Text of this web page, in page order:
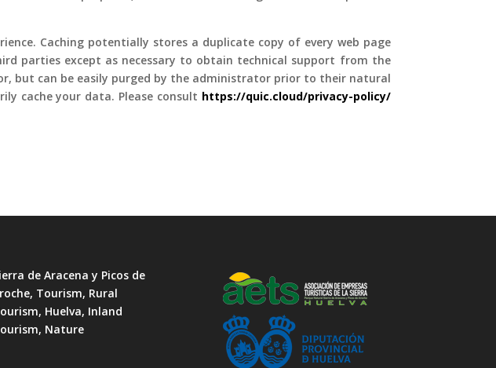
Caching potentially stores a duplicate copy of every web page
parties except as necessary to obtain technical support from the
but can be easily purged by the administrator prior to their natural
cache your data. Please consult https://quic.cloud/privacy-policy/
de Aracena y Picos de
Tourism, Rural
Huelva, Inland
Nature